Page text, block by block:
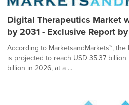
Digital Therapeutics Market
by 2031 - Exclusive Report
According to MarketsandMarkets™,
is projected to reach USD 35.37 billion
billion in 2026, at a ...